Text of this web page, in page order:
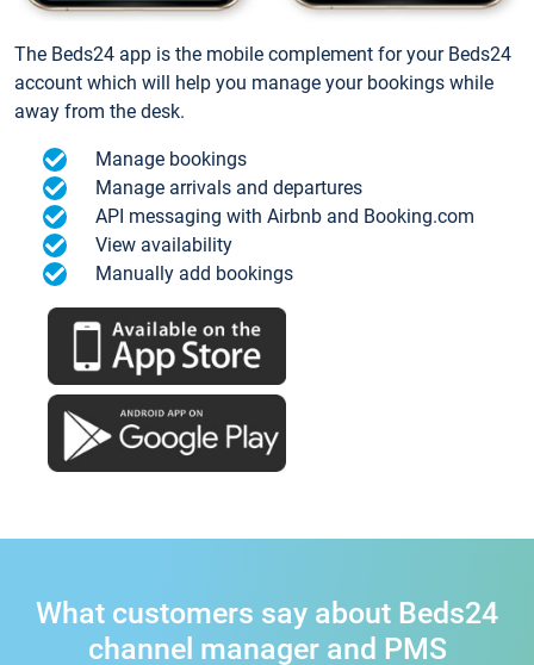
The Beds24 app is the mobile complement for your Beds24
account which will help you manage your bookings while
away from the desk.
Manage bookings
Manage arrivals and departures
API messaging with Airbnb and Booking.com
View availability
Manually add bookings
What customers say about Beds24
channel manager and PMS